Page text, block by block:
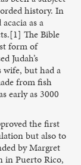
history. In
as a
The Bible
form of
Judah’s
wife, but had a
from fish
early as 3000
the first
but also to
by Margret
in Puerto Rico,